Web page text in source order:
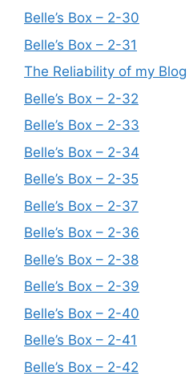
Belle’s Box – 2-30
Belle’s Box – 2-31
The Reliability of my Blog
Belle’s Box – 2-32
Belle’s Box – 2-33
Belle’s Box – 2-34
Belle’s Box – 2-35
Belle’s Box – 2-37
Belle’s Box – 2-36
Belle’s Box – 2-38
Belle’s Box – 2-39
Belle’s Box – 2-40
Belle’s Box – 2-41
Belle’s Box – 2-42